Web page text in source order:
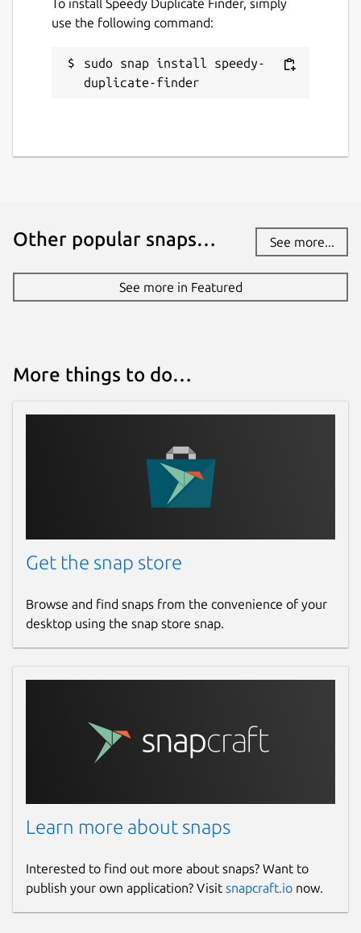
Websites
Contact
To install Speedy Duplicate Finder, simply
use the following command:
sudo snap install speedy-
duplicate-finder
Other popular snaps… See more...
See more in Featured
More things to do…
Get the snap store
Browse and find snaps from the convenience of your
desktop using the snap store snap.
Learn more about snaps
Interested to find out more about snaps? Want to
publish your own application? Visit snapcraft.io now.